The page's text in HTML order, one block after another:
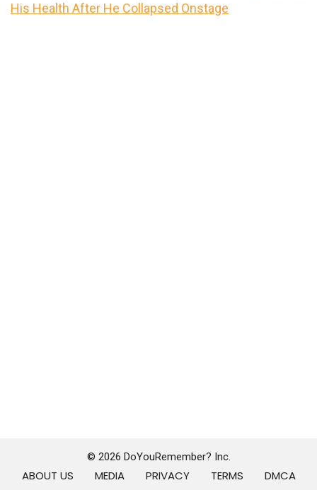
His Health After He Collapsed Onstage
© 2026 DoYouRemember? Inc.
ABOUT US MEDIA PRIVACY TERMS DMCA